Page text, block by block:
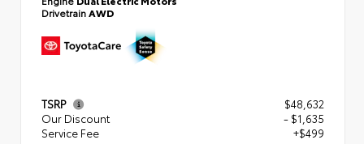
DrivetrainAWD
TSRP
$48,632
Our Discount
- $1,635
Service Fee
+$499